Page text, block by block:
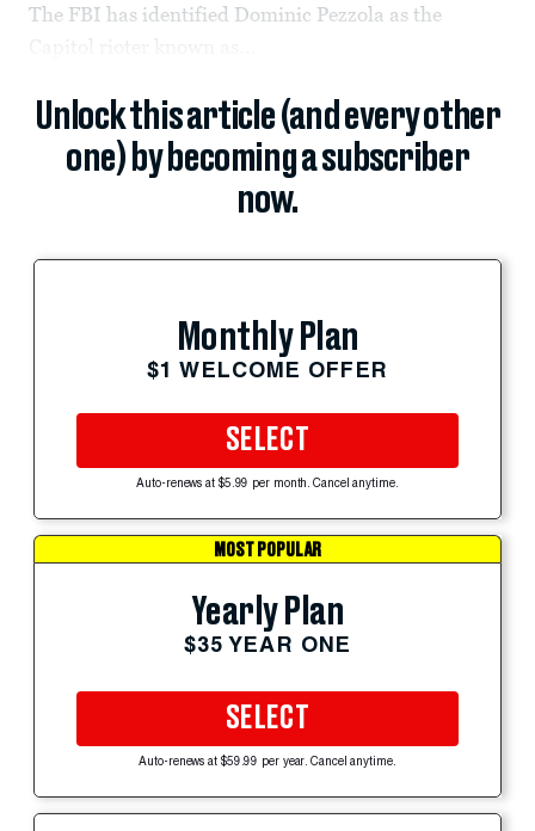
The FBI has identified Dominic Pezzola as the
Unlock this article (and every other
one) by becoming a subscriber
now.
Monthly Plan
$1 WELCOME OFFER
SELECT
Auto-renews at $5.99 per month. Cancel anytime.
MOST POPULAR
Yearly Plan
$35 YEAR ONE
SELECT
Auto-renews at $59.99 per year. Cancel anytime.